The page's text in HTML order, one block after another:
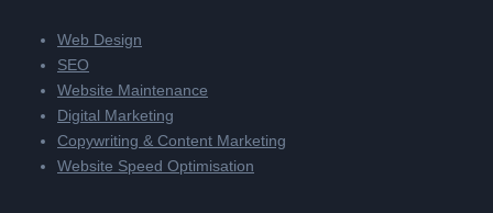
Web Design
SEO
Website Maintenance
Digital Marketing
Copywriting & Content Marketing
Website Speed Optimisation